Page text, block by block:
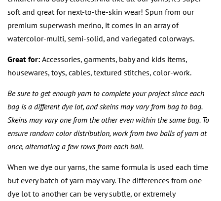
soft and great for next-to-the-skin wear! Spun from our
premium superwash merino, it comes in an array of
watercolor-multi, semi-solid, and variegated colorways.
Great for: Accessories, garments, baby and kids items,
housewares, toys, cables, textured stitches, color-work.
Be sure to get enough yarn to complete your project since each
bag is a different dye lot, and skeins may vary from bag to bag.
Skeins may vary one from the other even within the same bag. To
ensure random color distribution, work from two balls of yarn at
once, alternating a few rows from each ball.
When we dye our yarns, the same formula is used each time
but every batch of yarn may vary. The differences from one
dye lot to another can be very subtle, or extremely